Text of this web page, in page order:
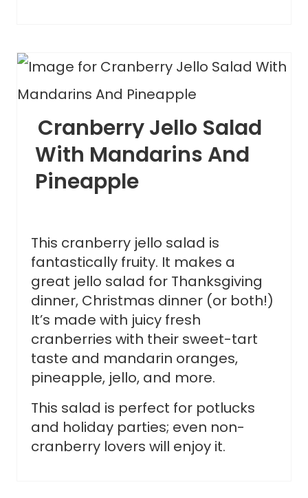
Cranberry Jello Salad
With Mandarins And
Pineapple
This cranberry jello salad is
fantastically fruity. It makes a
great jello salad for Thanksgiving
dinner, Christmas dinner (or both!)
It’s made with juicy fresh
cranberries with their sweet-tart
taste and mandarin oranges,
pineapple, jello, and more.
This salad is perfect for potlucks
and holiday parties; even non-
cranberry lovers will enjoy it.